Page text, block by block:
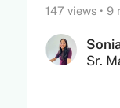
147 views • 9
Sr.